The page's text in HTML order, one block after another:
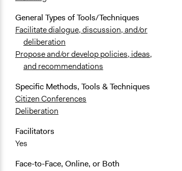
General Types of Tools/Techniques
Facilitate dialogue, discussion, and/or
deliberation
Propose and/or develop policies, ideas,
and recommendations
Specific Methods, Tools & Techniques
Citizen Conferences
Deliberation
Facilitators
Yes
Face-to-Face, Online, or Both